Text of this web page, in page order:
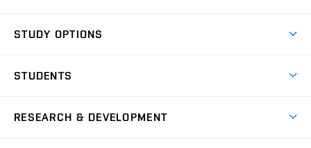
Dormitories
Sport
STUDY OPTIONS
Degree studies in English
STUDENTS
RESEARCH & DEVELOPMENT